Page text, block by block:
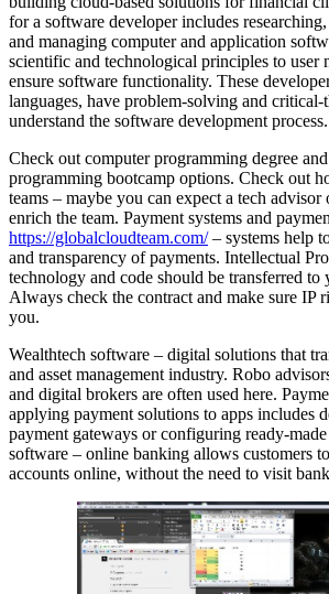
for a software developer includes
and managing computer and application
scientific and technological principles to user
ensure software functionality. These
languages, have problem-solving and
understand the software development process.
Check out computer programming degree
programming bootcamp options. Check out
teams – maybe you can expect a tech advisor
enrich the team. Payment systems and
https://globalcloudteam.com/– systems help
and transparency of payments. Intellectual
technology and code should be transferred to
Always check the contract and make sure IP
you.
Wealthtech software – digital solutions that
and asset management industry. Robo
and digital brokers are often used here.
applying payment solutions to apps includes
payment gateways or configuring ready-
software – online banking allows customers
accounts online, without the need to visit